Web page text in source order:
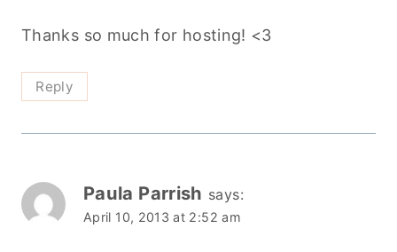
Thanks so much for hosting! <3
Reply
Paula Parrish says:
April 10, 2013 at 2:52 am